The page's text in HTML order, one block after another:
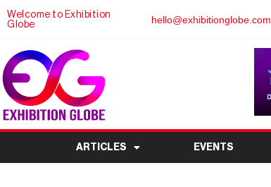
Welcome to Exhibition
Globe
hello@exhibitionglobe.com
ARTICLES EVENTS